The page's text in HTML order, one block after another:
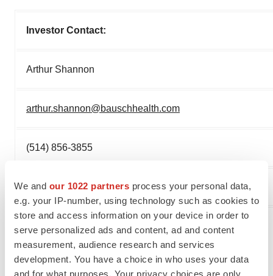
We and our 1022 partners process your personal data,
e.g. your IP-number, using technology such as cookies to
store and access information on your device in order to
serve personalized ads and content, ad and content
measurement, audience research and services
development. You have a choice in who uses your data
and for what purposes. Your privacy choices are only
Investor Contact:
Arthur Shannon
arthur.shannon@bauschhealth.com
(514) 856-3855
(877) 281-6642 (toll free)